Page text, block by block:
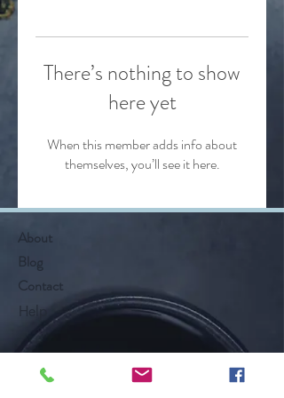
There’s nothing to show
here yet
When this member adds info about
themselves, you’ll see it here.
About
Blog
Contact
Help
Follow Along